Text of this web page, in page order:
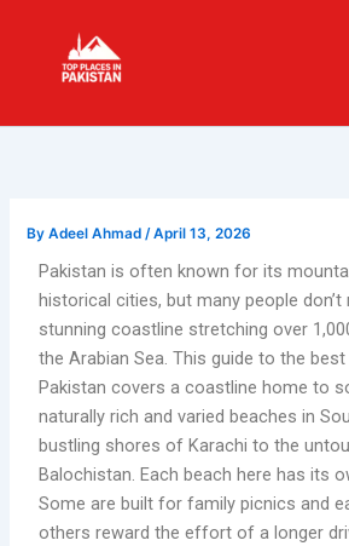
content
ByAdeel Ahmad/April 13, 2026
Pakistan is often known for its
historical cities, but many people
stunning coastline stretching over
the Arabian Sea. This guide to the
Pakistan covers a coastline home to
naturally rich and varied beaches in
bustling shores of Karachi to the
Balochistan. Each beach here has its
Some are built for family picnics and
others reward the effort of a longer